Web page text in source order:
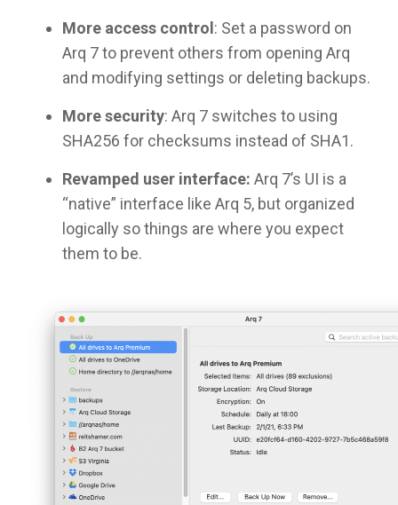
More access control : Set a password on
Arq 7 to prevent others from opening Arq
and modifying settings or deleting backups.
More security: Arq 7 switches to using
SHA256 for checksums instead of SHA1.
Revamped user interface: Arq 7’s UI is a
“native” interface like Arq 5, but organized
logically so things are where you expect
them to be.